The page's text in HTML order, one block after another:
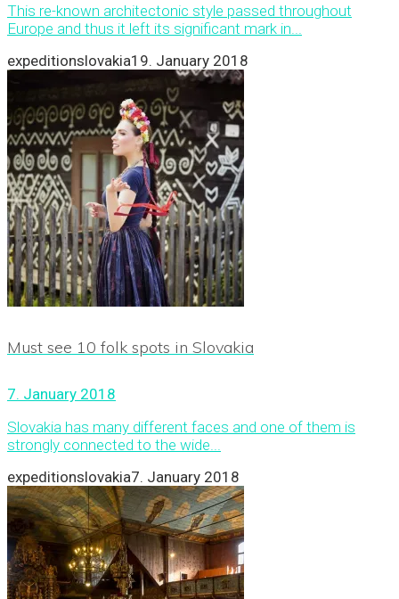
This re-known architectonic style passed throughout
Europe and thus it left its significant mark in...
expeditionslovakia19. January 2018
Must see 10 folk spots in Slovakia
7. January 2018
Slovakia has many different faces and one of them is
strongly connected to the wide...
expeditionslovakia7. January 2018